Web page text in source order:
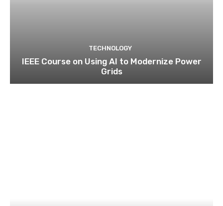
TECHNOLOGY
IEEE Course on Using AI to Modernize Power
Grids